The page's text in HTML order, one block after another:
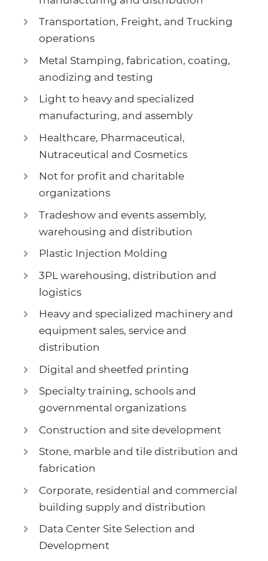
Transportation, Freight, and Trucking
operations
Metal Stamping, fabrication, coating,
anodizing and testing
Light to heavy and specialized
manufacturing, and assembly
Healthcare, Pharmaceutical,
Nutraceutical and Cosmetics
Not for profit and charitable
organizations
Tradeshow and events assembly,
warehousing and distribution
Plastic Injection Molding
3PL warehousing, distribution and
logistics
Heavy and specialized machinery and
equipment sales, service and
distribution
Digital and sheetfed printing
Specialty training, schools and
governmental organizations
Construction and site development
Stone, marble and tile distribution and
fabrication
Corporate, residential and commercial
building supply and distribution
Data Center Site Selection and
Development